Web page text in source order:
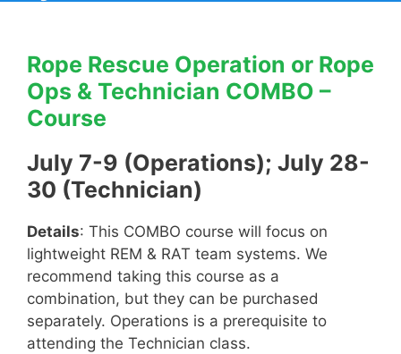
Rope Rescue Operation or Rope
Ops & Technician COMBO –
Course
July 7-9 (Operations); July 28-
30 (Technician)
Details: This COMBO course will focus on
lightweight REM & RAT team systems. We
recommend taking this course as a
combination, but they can be purchased
separately. Operations is a prerequisite to
attending the Technician class.